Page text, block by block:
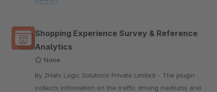
Shopping Experience Survey & Reference
Analytics
None
By 2Hats Logic Solutions Private Limited - The plugin
collects information on the traffic driving mediums and